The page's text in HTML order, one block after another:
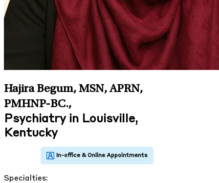
Hajira Begum, MSN, APRN,
PMHNP-BC.,
Psychiatry in Louisville,
Kentucky
Specialties: